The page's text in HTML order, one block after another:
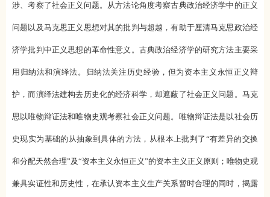
涉、考察了社会正义问题。从方法论角度考察古典政治经济学中的正义
问题以及马克思正义思想对其的批判与超越，有助于厘清马克思政治经
济学批判中正义思想的革命性意义。古典政治经济学的研究方法主要采
用归纳法和演绎法。归纳法关注历史经验，但为资本主义永恒正义辩
护，而演绎法建构去历史化的经济科学，却遮蔽了社会正义问题。马克
思以唯物辩证法和唯物史观考察社会正义问题。唯物辩证法是以社会历
史现实为基础的从抽象到具体的方法，从根本上批判了“有差异的交换
和分配天然合理”及“资本主义永恒正义”的资本主义正义原则；唯物史观
兼具实证性和历史性，在承认资本主义生产关系暂时合理的同时，揭露